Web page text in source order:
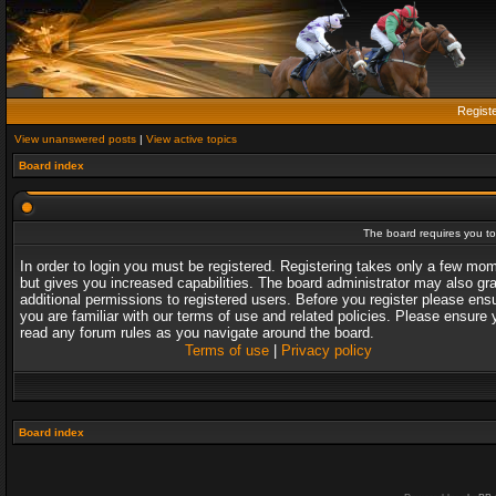
View unanswered posts | View active topics
Board index
The board requires you
In order to login you must be registered. Registering takes only a few
but gives you increased capabilities. The board administrator may also
additional permissions to registered users. Before you register please
you are familiar with our terms of use and related policies. Please ensure
read any forum rules as you navigate around the board.
Terms of use| Privacy policy
Board index